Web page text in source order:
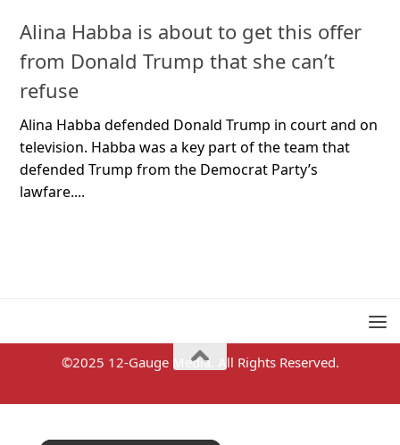
Alina Habba is about to get this offer
from Donald Trump that she can’t
refuse
Alina Habba defended Donald Trump in court and on
television. Habba was a key part of the team that
defended Trump from the Democrat Party’s
lawfare....
©2025 12-Gauge Media. All Rights Reserved.